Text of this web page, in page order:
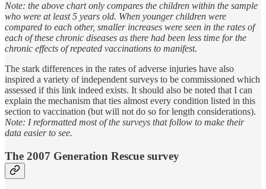
Note: the above chart only compares the children within the sample
who were at least 5 years old. When younger children were
compared to each other, smaller increases were seen in the rates of
each of these chronic diseases as there had been less time for the
chronic effects of repeated vaccinations to manifest.
The stark differences in the rates of adverse injuries have also
inspired a variety of independent surveys to be commissioned which
assessed if this link indeed exists. It should also be noted that I can
explain the mechanism that ties almost every condition listed in this
section to vaccination (but will not do so for length considerations).
Note: I reformatted most of the surveys that follow to make their
data easier to see.
The 2007 Generation Rescue survey